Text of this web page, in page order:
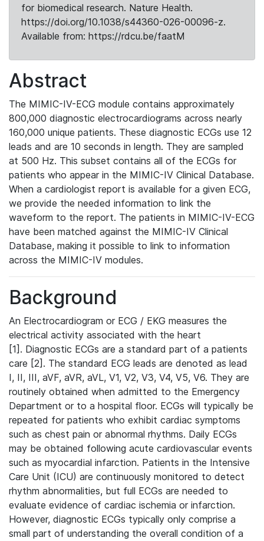
for biomedical research. Nature Health.
https://doi.org/10.1038/s44360-026-00096-z.
Available from: https://rdcu.be/faatM
Abstract
The MIMIC-IV-ECG module contains approximately
800,000 diagnostic electrocardiograms across nearly
160,000 unique patients. These diagnostic ECGs use 12
leads and are 10 seconds in length. They are sampled
at 500 Hz. This subset contains all of the ECGs for
patients who appear in the MIMIC-IV Clinical Database.
When a cardiologist report is available for a given ECG,
we provide the needed information to link the
waveform to the report. The patients in MIMIC-IV-ECG
have been matched against the MIMIC-IV Clinical
Database, making it possible to link to information
across the MIMIC-IV modules.
Background
An Electrocardiogram or ECG / EKG measures the
electrical activity associated with the heart
[1]. Diagnostic ECGs are a standard part of a patients
care [2]. The standard ECG leads are denoted as lead
I, II, III, aVF, aVR, aVL, V1, V2, V3, V4, V5, V6. They are
routinely obtained when admitted to the Emergency
Department or to a hospital floor. ECGs will typically be
repeated for patients who exhibit cardiac symptoms
such as chest pain or abnormal rhythms. Daily ECGs
may be obtained following acute cardiovascular events
such as myocardial infarction. Patients in the Intensive
Care Unit (ICU) are continuously monitored to detect
rhythm abnormalities, but full ECGs are needed to
evaluate evidence of cardiac ischemia or infarction.
However, diagnostic ECGs typically only comprise a
small part of understanding the overall condition of a